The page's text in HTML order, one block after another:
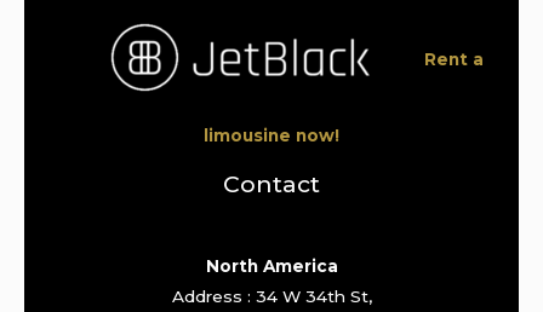
Rent a
limousine now!
Contact
North America
Address : 34 W 34th St,